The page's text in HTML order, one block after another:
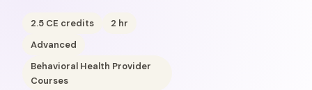
2.5 CE credits 2 hr
Advanced
Behavioral Health Provider
Courses